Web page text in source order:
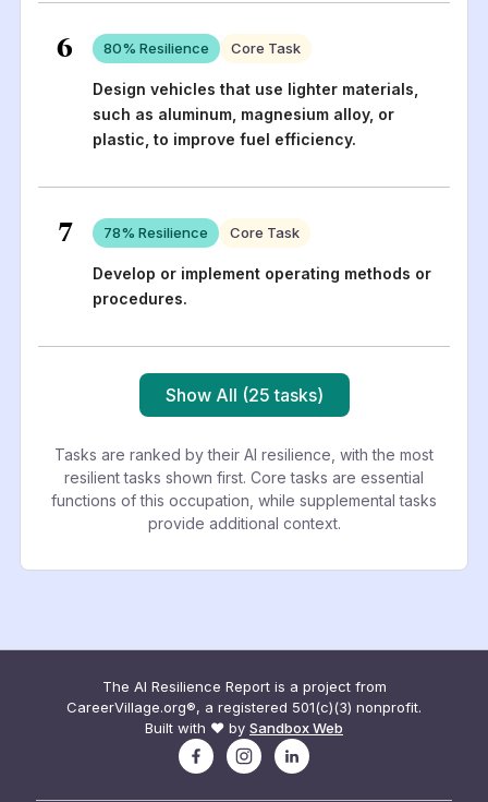
6 80% Resilience Core Task
Design vehicles that use lighter materials,
such as aluminum, magnesium alloy, or
plastic, to improve fuel efficiency.
7 78% Resilience Core Task
Develop or implement operating methods or
procedures.
Show All (25 tasks)
Tasks are ranked by their AI resilience, with the most
resilient tasks shown first. Core tasks are essential
functions of this occupation, while supplemental tasks
provide additional context.
The AI Resilience Report is a project from
CareerVillage.org®, a registered 501(c)(3) nonprofit.
Built with ❤️ by Sandbox Web